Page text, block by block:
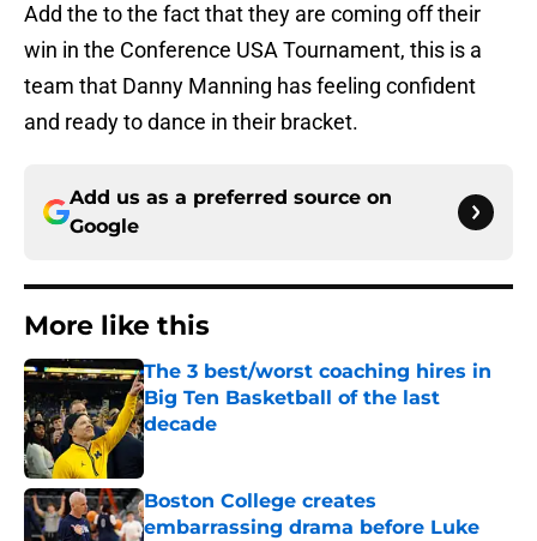
Add the to the fact that they are coming off their
win in the Conference USA Tournament, this is a
team that Danny Manning has feeling confident
and ready to dance in their bracket.
Add us as a preferred source on
Google
More like this
The 3 best/worst coaching hires in
Big Ten Basketball of the last
decade
Published by on Invalid Date
Boston College creates
embarrassing drama before Luke